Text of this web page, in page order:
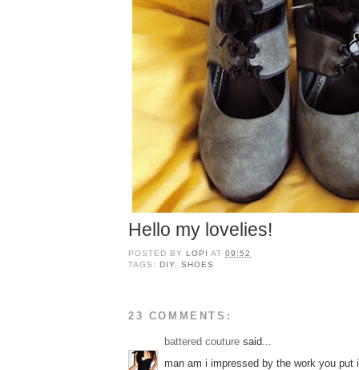
Hello my lovelies!
POSTED BY LOPIAT09:52
TAGS: DIY,SHOES
23 COMMENTS:
battered couture said...
man am i impressed by the work you put